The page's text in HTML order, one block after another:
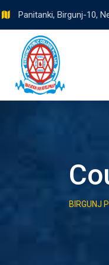
to
content
Panitanki, Birgunj-10,
BIRGUNJ